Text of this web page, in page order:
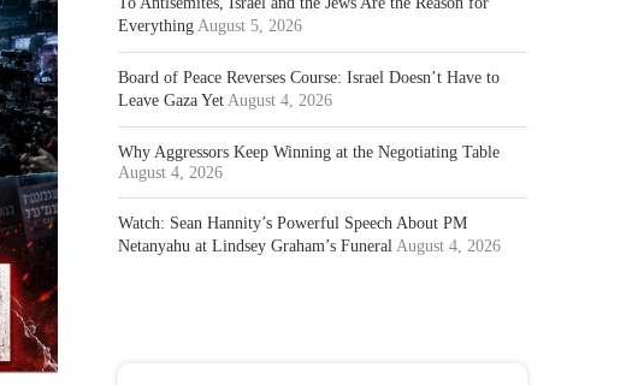
Everything August 5, 2026
Board of Peace Reverses Course: Israel Doesn’t Have to
Leave Gaza Yet August 4, 2026
Why Aggressors Keep Winning at the Negotiating Table
August 4, 2026
Watch: Sean Hannity’s Powerful Speech About PM
Netanyahu at Lindsey Graham’s Funeral August 4, 2026